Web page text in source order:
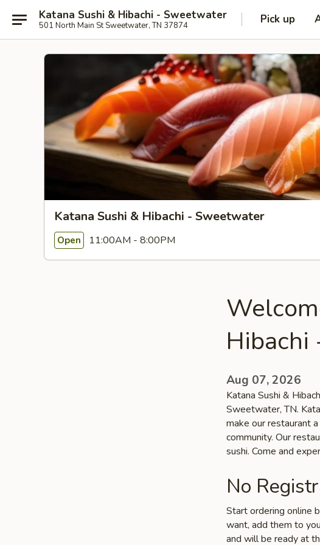
Katana Sushi & Hibachi - Sweetwater
501 North Main St Sweetwater, TN 37874 Pick up
Katana Sushi & Hibachi - Sweetwater
Open 11:00AM - 8:00PM
Aug 07, 2026
Katana Sushi &
Sweetwater, TN.
make our restaurant
community. Our
sushi. Come and
No
Start ordering online
want, add them to
and will be ready at